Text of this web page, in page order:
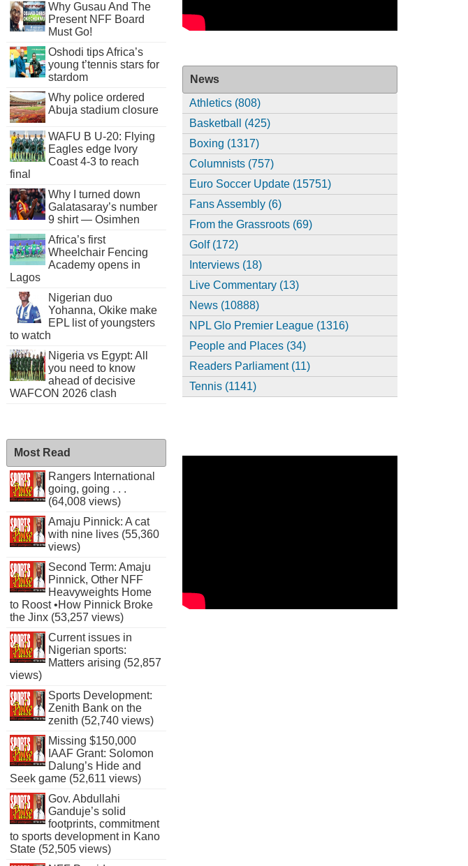
Why Gusau And The
Present NFF Board
Must Go!
Oshodi tips Africa’s
young t’tennis stars for
stardom
Why police ordered
Abuja stadium closure
WAFU B U-20: Flying
Eagles edge Ivory
Coast 4-3 to reach
final
Why I turned down
Galatasaray’s number
9 shirt — Osimhen
Africa’s first
Wheelchair Fencing
Academy opens in
Lagos
Nigerian duo
Yohanna, Okike make
EPL list of youngsters
to watch
Nigeria vs Egypt: All
you need to know
ahead of decisive
WAFCON 2026 clash
Most Read
Rangers International
going, going . . .
(64,008 views)
Amaju Pinnick: A cat
with nine lives (55,360
views)
Second Term: Amaju
Pinnick, Other NFF
Heavyweights Home
to Roost •How Pinnick Broke
the Jinx (53,257 views)
Current issues in
Nigerian sports:
Matters arising (52,857
views)
Sports Development:
Zenith Bank on the
zenith (52,740 views)
Missing $150,000
IAAF Grant: Solomon
Dalung’s Hide and
Seek game (52,611 views)
Gov. Abdullahi
Ganduje’s solid
footprints, commitment
to sports development in Kano
State (52,505 views)
News
Athletics (808)
Basketball (425)
Boxing (1317)
Columnists (757)
Euro Soccer Update (15751)
Fans Assembly (6)
From the Grassroots (69)
Golf (172)
Interviews (18)
Live Commentary (13)
News (10888)
NPL Glo Premier League (1316)
People and Places (34)
Readers Parliament (11)
Tennis (1141)